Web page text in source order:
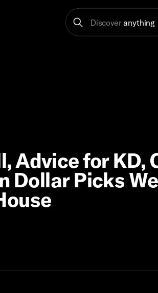
Discover anything
Advice for KD,
Dollar Picks